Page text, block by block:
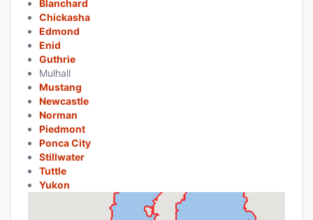
Blanchard
Chickasha
Edmond
Enid
Guthrie
Mulhall
Mustang
Newcastle
Norman
Piedmont
Ponca City
Stillwater
Tuttle
Yukon